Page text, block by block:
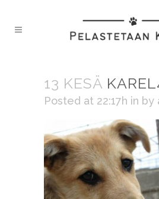
13 KESÄ
Posted at 22:17h in by